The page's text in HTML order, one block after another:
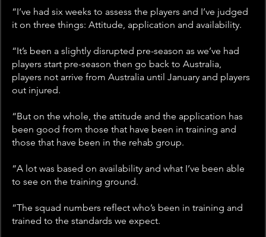
“I’ve had six weeks to assess the players and I’ve judged
it on three things: Attitude, application and availability.
“It’s been a slightly disrupted pre-season as we’ve had
players start pre-season then go back to Australia,
players not arrive from Australia until January and players
out injured.
“But on the whole, the attitude and the application has
been good from those that have been in training and
those that have been in the rehab group.
“A lot was based on availability and what I’ve been able
to see on the training ground.
“The squad numbers reflect who’s been in training and
trained to the standards we expect.